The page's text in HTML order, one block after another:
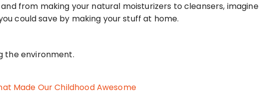
from making your natural moisturizers to cleansers, imagine
could save by making your stuff at home.
Made Our Childhood Awesome